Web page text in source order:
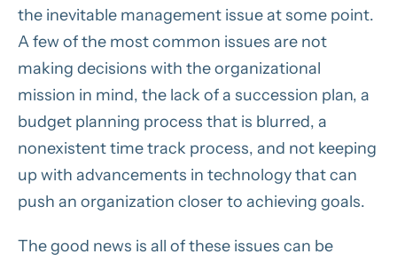
the inevitable management issue at some point.
A few of the most common issues are not
making decisions with the organizational
mission in mind, the lack of a succession plan, a
budget planning process that is blurred, a
nonexistent time track process, and not keeping
up with advancements in technology that can
push an organization closer to achieving goals.
The good news is all of these issues can be